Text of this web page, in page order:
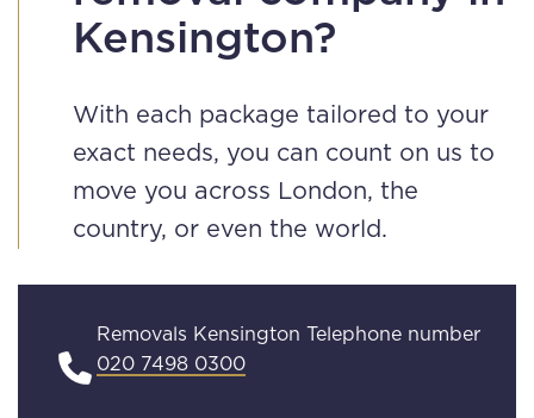
Kensington?
With each package tailored to your
exact needs, you can count on us to
move you across London, the
country, or even the world.
Removals Kensington Telephone number
020 7498 0300